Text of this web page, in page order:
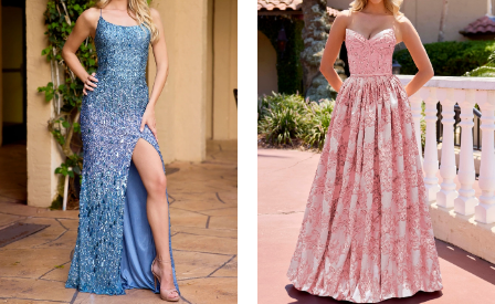
Carousel
end
1
2
3
5
6